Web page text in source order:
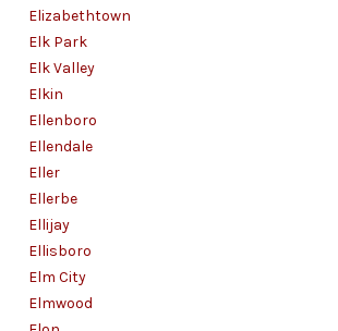
Elizabethtown
Elk Park
Elk Valley
Elkin
Ellenboro
Ellendale
Eller
Ellerbe
Ellijay
Ellisboro
Elm City
Elmwood